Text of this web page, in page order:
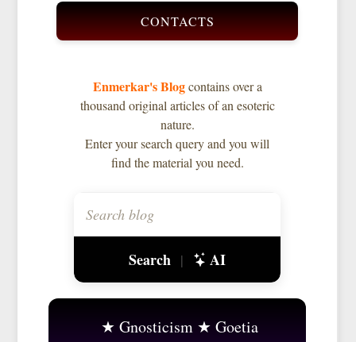
CONTACTS
Enmerkar's Blogcontains over a
thousand original articles of an esoteric
nature.
Enter your search query and you will
find the material you need.
Search | AI
Gnosticism
Goetia